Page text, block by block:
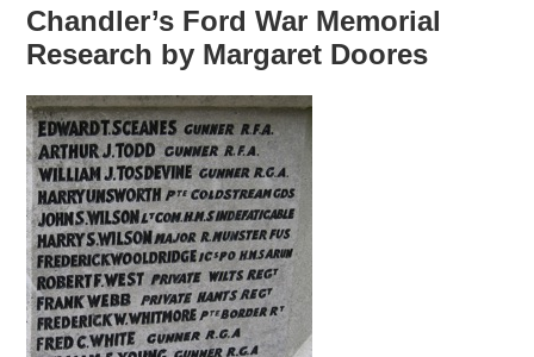
Chandler’s Ford War Memorial
Research by Margaret Doores